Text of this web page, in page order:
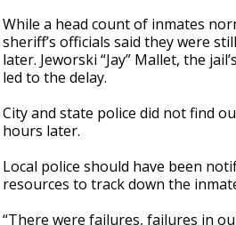
While a head count of inmates
sheriff’s officials said they were
later. Jeworski “Jay” Mallet, the
led to the delay.
City and state police did not find
hours later.
Local police should have been
resources to track down the
“There were failures, failures in